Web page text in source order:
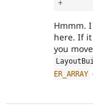
+
Hmmm.
here. If
you
ER_ARRAY